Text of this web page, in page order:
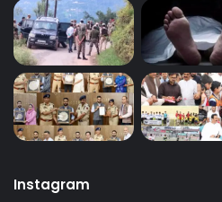
Instagram